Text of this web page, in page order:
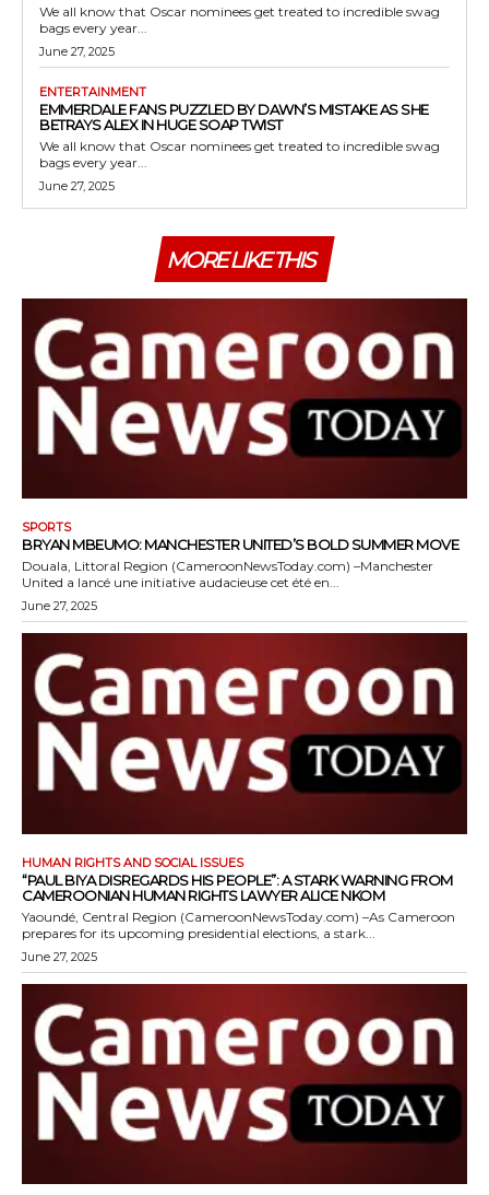
We all know that Oscar nominees get treated to incredible swag
bags every year...
June 27, 2025
ENTERTAINMENT
EMMERDALE FANS PUZZLED BY DAWN’S MISTAKE AS SHE
BETRAYS ALEX IN HUGE SOAP TWIST
We all know that Oscar nominees get treated to incredible swag
bags every year...
June 27, 2025
MORE LIKE THIS
SPORTS
BRYAN MBEUMO: MANCHESTER UNITED’S BOLD SUMMER MOVE
Douala, Littoral Region (CameroonNewsToday.com) –Manchester
United a lancé une initiative audacieuse cet été en...
June 27, 2025
HUMAN RIGHTS AND SOCIAL ISSUES
“PAUL BIYA DISREGARDS HIS PEOPLE”: A STARK WARNING FROM
CAMEROONIAN HUMAN RIGHTS LAWYER ALICE NKOM
Yaoundé, Central Region (CameroonNewsToday.com) –As Cameroon
prepares for its upcoming presidential elections, a stark...
June 27, 2025